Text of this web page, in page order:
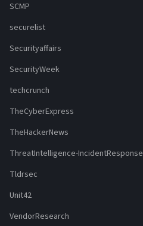
SCMP
securelist
Securityaffairs
SecurityWeek
techcrunch
TheCyberExpress
TheHackerNews
ThreatIntelligence-IncidentResponse
Tldrsec
Unit42
VendorResearch